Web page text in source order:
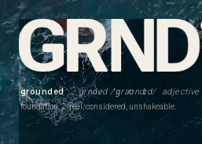
grounded · grnded /ˈɡraʊndɪd/ adjective
foundation. 2. real, considered, unshakeable.